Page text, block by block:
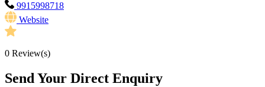
9915998718
Website
0 Review(s)
Send Your Direct Enquiry